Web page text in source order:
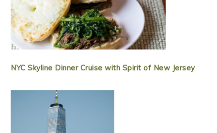
NYC Skyline Dinner Cruise with Spirit of New Jersey